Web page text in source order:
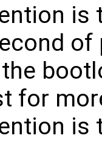
is
of
for
is